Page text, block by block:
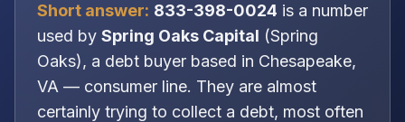
Short answer: 833-398-0024 is a number
used by Spring Oaks Capital (Spring
Oaks), a debt buyer based in Chesapeake,
VA — consumer line. They are almost
certainly trying to collect a debt, most often